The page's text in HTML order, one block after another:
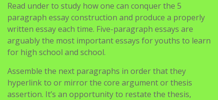
Read under to study how one can conquer the 5
paragraph essay construction and produce a properly
written essay each time. Five-paragraph essays are
arguably the most important essays for youths to learn
for high school and school.
Assemble the next paragraphs in order that they
hyperlink to or mirror the core argument or thesis
assertion. It’s an opportunity to restate the thesis,